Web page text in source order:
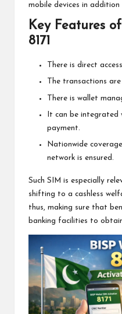
mobile devices in
Key Features
8171
There is direct
The transactions
There is wallet
It can be integrated
payment.
Nationwide
network is ensured.
Such SIM is especially
shifting to a cashless
thus, making sure that
banking facilities to